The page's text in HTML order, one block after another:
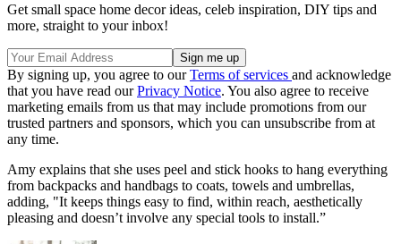
Get small space home decor ideas, celeb inspiration, DIY tips and
more, straight to your inbox!
By signing up, you agree to ourTerms of services and acknowledge
that you have read ourPrivacy Notice. You also agree to receive
marketing emails from us that may include promotions from our
trusted partners and sponsors, which you can unsubscribe from at
any time.
Amy explains that she uses peel and stick hooks to hang everything
from backpacks and handbags to coats, towels and umbrellas,
adding, "It keeps things easy to find, within reach, aesthetically
pleasing and doesn’t involve any special tools to install.”